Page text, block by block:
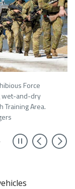
Force
wet-and-dry
Training Area.